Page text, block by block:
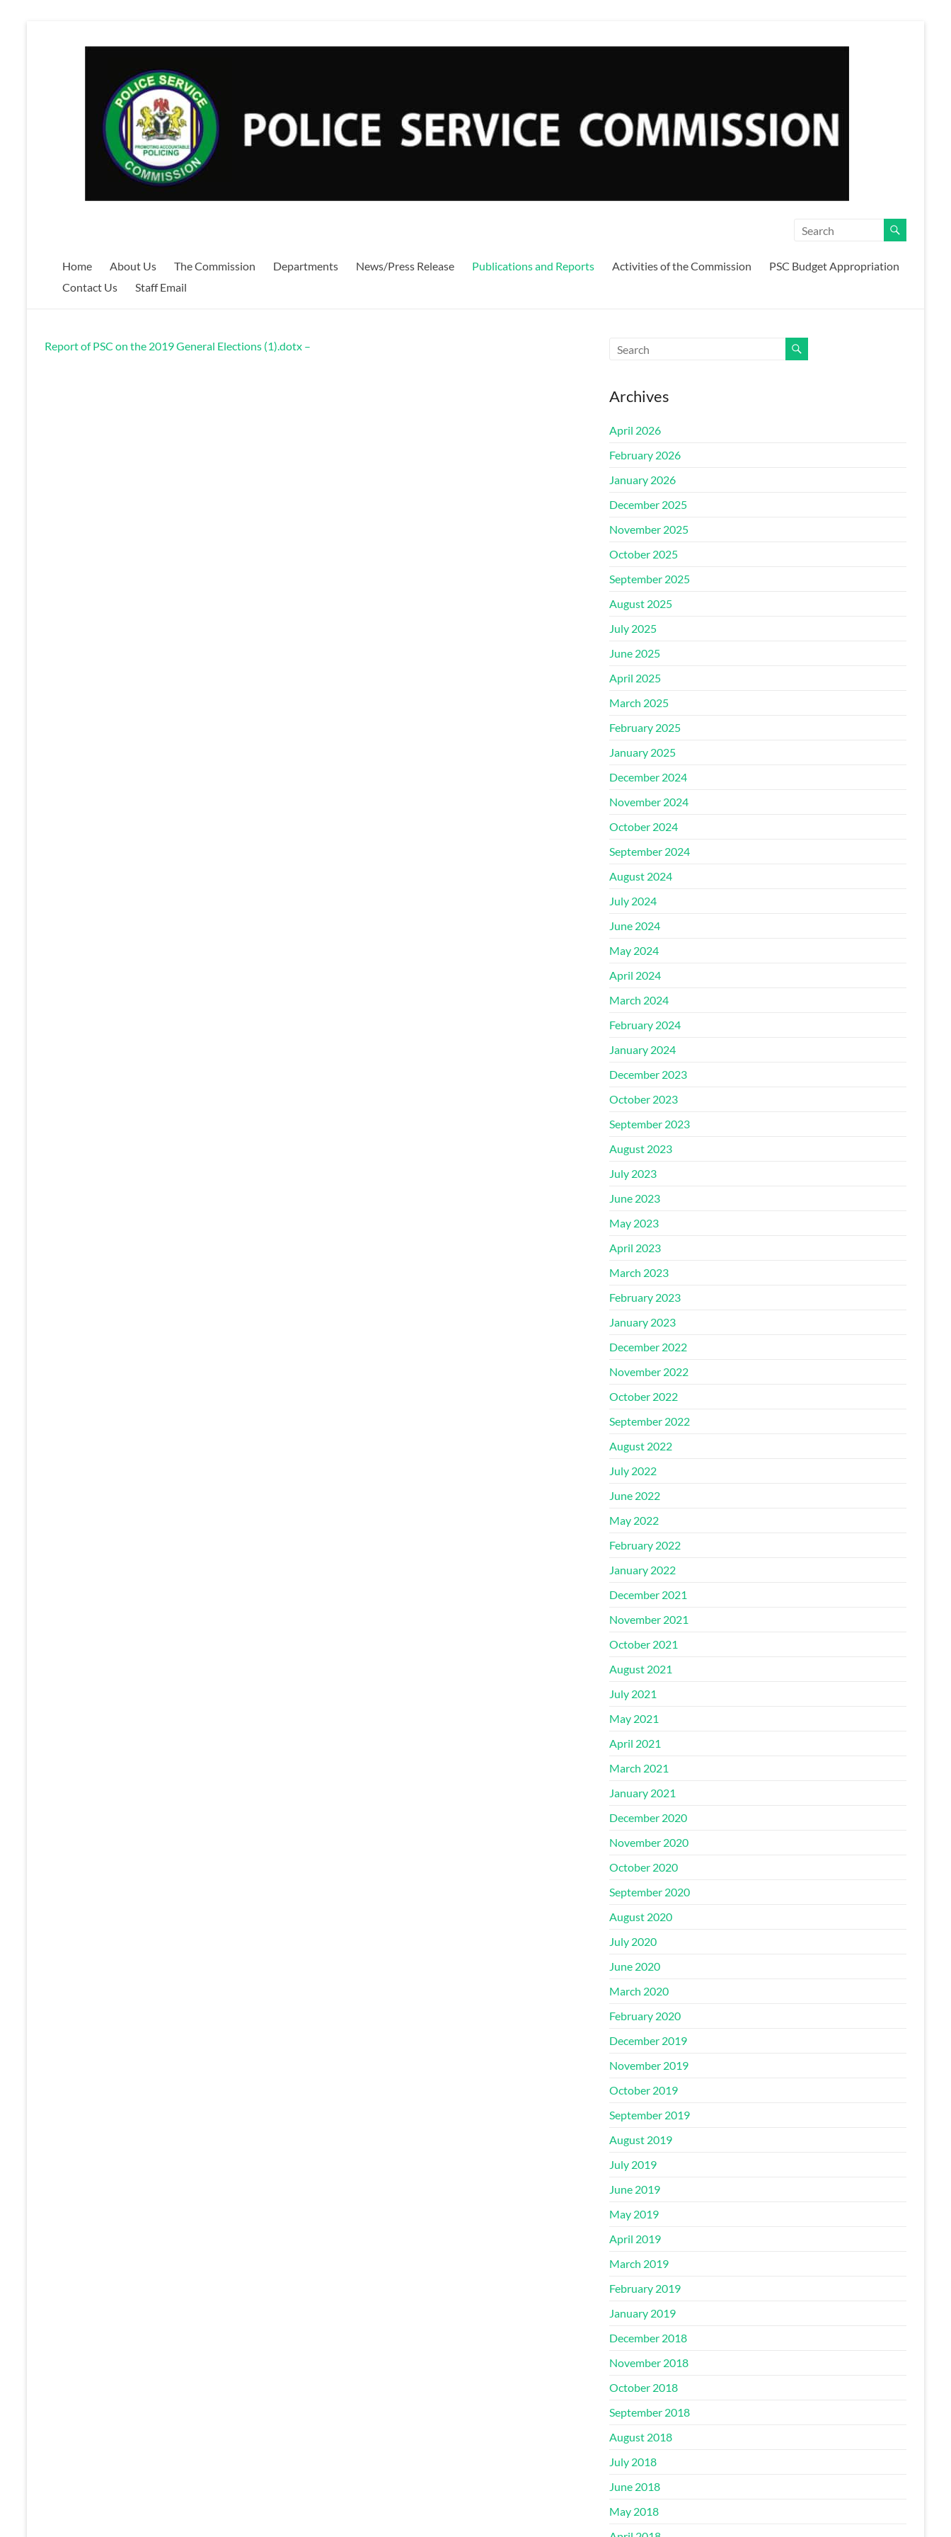
Home About Us The Commission Departments News/Press Release Publications and Reports Activities of the Commission
PSC Budget Appropriation
Contact Us
Staff Email
Report of PSC on the 2019 General Elections (1).dotx –
Archives
April 2026
February 2026
January 2026
December 2025
November 2025
October 2025
September 2025
August 2025
July 2025
June 2025
April 2025
March 2025
February 2025
January 2025
December 2024
November 2024
October 2024
September 2024
August 2024
July 2024
June 2024
May 2024
April 2024
March 2024
February 2024
January 2024
December 2023
October 2023
September 2023
August 2023
July 2023
June 2023
May 2023
April 2023
March 2023
February 2023
January 2023
December 2022
November 2022
October 2022
September 2022
August 2022
July 2022
June 2022
May 2022
February 2022
January 2022
December 2021
November 2021
October 2021
August 2021
July 2021
May 2021
April 2021
March 2021
January 2021
December 2020
November 2020
October 2020
September 2020
August 2020
July 2020
June 2020
March 2020
February 2020
December 2019
November 2019
October 2019
September 2019
August 2019
July 2019
June 2019
May 2019
April 2019
March 2019
February 2019
January 2019
December 2018
November 2018
October 2018
September 2018
August 2018
July 2018
June 2018
May 2018